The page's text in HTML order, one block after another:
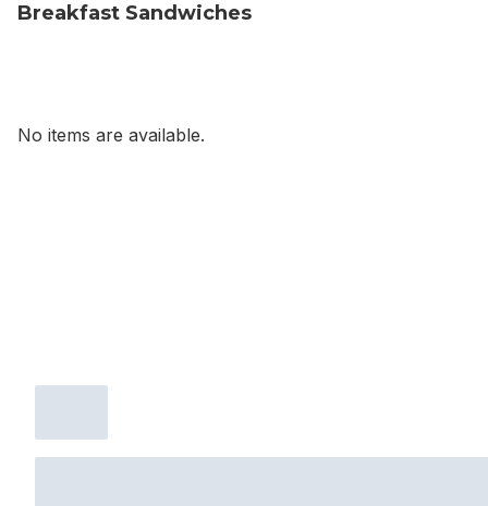
Breakfast Sandwiches
No items are available.